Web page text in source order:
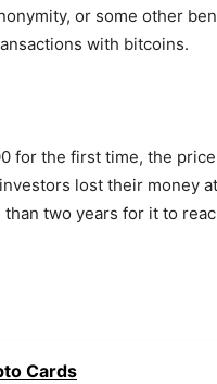
or some other
with bitcoins.
for the first time, the
lost their money
two years for it to
Cards